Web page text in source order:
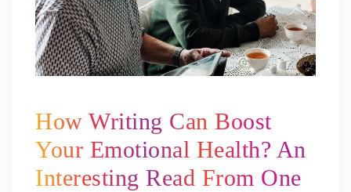
How Writing Can Boost
Your Emotional Health? An
Interesting Read From One